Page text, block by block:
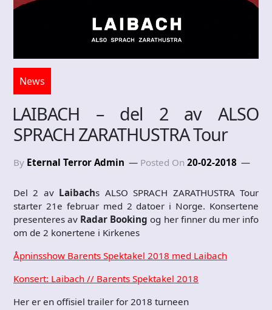
News
LAIBACH – del 2 av ALSO
SPRACH ZARATHUSTRA Tour
By Eternal Terror Admin Posted On 20-02-2018
Del 2 av Laibachs ALSO SPRACH ZARATHUSTRA Tour
starter 21e februar med 2 datoer i Norge. Konsertene
presenteres av Radar Booking og her finner du mer info
om de 2 konertene i Kirkenes
Åpninsshow Barents Spektakel 2018 med Laibach
Konsert: Laibach // Barents Spektakel 2018
Her er en offisiel trailer for 2018 turneen